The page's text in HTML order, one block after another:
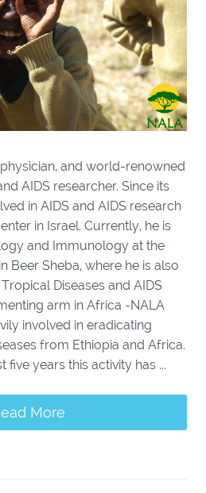
and world-renowned
AIDS researcher. Since its
in AIDS and AIDS research
in Israel. Currently, he is
and Immunology at the
Beer Sheba, where he is also
Diseases and AIDS
arm in Africa -NALA
involved in eradicating
from Ethiopia and Africa.
five years this activity has ...
More